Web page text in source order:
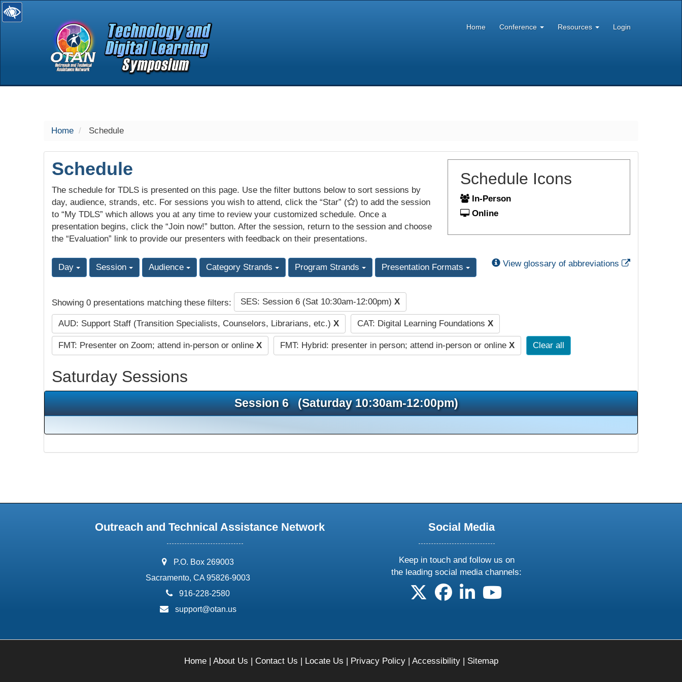
selected
Home Conference Resources Login
Home Schedule
Schedule
The schedule for TDLS is presented on this page. Use the filter buttons below to sort sessions by
day, audience, strands, etc. For sessions you wish to attend, click the “Star” (
) to add the session
to “My TDLS” which allows you at any time to review your customized schedule. Once a
presentation begins, click the “Join now!” button. After the session, return to the session and choose
the “Evaluation” link to provide our presenters with feedback on their presentations.
Schedule Icons
In-Person
Online
Day Session Audience Category Strands Program Strands Presentation Formats View glossary of abbreviations External Link
Showing 0 presentations matching these filters: SES: Session 6 (Sat 10:30am-12:00pm) X
AUD: Support Staff (Transition Specialists, Counselors, Librarians, etc.) X CAT: Digital Learning Foundations X
FMT: Presenter on Zoom; attend in-person or online X FMT: Hybrid: presenter in person; attend in-person or online X Clear all
Saturday Sessions
Session 6 (Saturday 10:30am-12:00pm)
Outreach and Technical Assistance Network
address:
P.O. Box 269003
Sacramento, CA 95826-9003
phone:
916-228-2580
email:
support@otan.us
Social Media
Keep in touch and follow us on
the leading social media channels:
follow us on X
follow us on facebook
follow us on linkedin
follow us on youtube
Home| About Us | Contact Us | Locate Us | Privacy Policy| Accessibility| Sitemap